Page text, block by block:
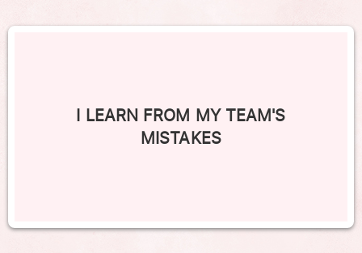
I LEARN FROM MY TEAM'S
MISTAKES